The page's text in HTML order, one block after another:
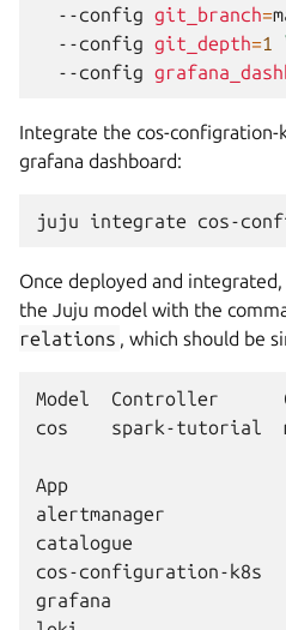
--config git_branch=
--config git_depth=1
--config
Integrate the cos-
grafana dashboard:
juju integrate cos-
Once deployed and
the Juju model with the
relations , which should be
Model  Controller
cos    spark-tutorial
App
alertmanager
catalogue
cos-configuration-
grafana